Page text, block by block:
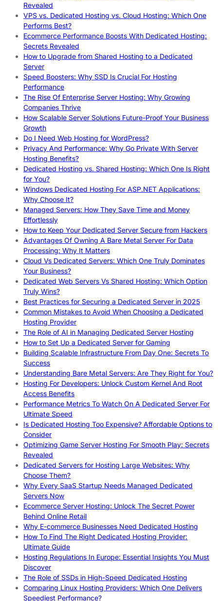
Revealed
VPS vs. Dedicated Hosting vs. Cloud Hosting: Which One
Performs Best?
Ecommerce Performance Boosts With Dedicated Hosting:
Secrets Revealed
How to Upgrade from Shared Hosting to a Dedicated
Server
Speed Boosters: Why SSD Is Crucial For Hosting
Performance
The Rise Of Enterprise Server Hosting: Why Growing
Companies Thrive
How Scalable Server Solutions Future-Proof Your Business
Growth
Do I Need Web Hosting for WordPress?
Privacy And Performance: Why Go Private With Server
Hosting Benefits?
Dedicated Hosting vs. Shared Hosting: Which One Is Right
for You?
Windows Dedicated Hosting For ASP.NET Applications:
Why Choose It?
Managed Servers: How They Save Time and Money
Effortlessly
How to Keep Your Dedicated Server Secure from Hackers
Advantages Of Owning A Bare Metal Server For Data
Processing: Why It Matters
Cloud Vs Dedicated Servers: Which One Truly Dominates
Your Business?
Dedicated Web Servers Vs Shared Hosting: Which Option
Truly Wins?
Best Practices for Securing a Dedicated Server in 2025
Common Mistakes to Avoid When Choosing a Dedicated
Hosting Provider
The Role of AI in Managing Dedicated Server Hosting
How to Set Up a Dedicated Server for Gaming
Building Scalable Infrastructure From Day One: Secrets To
Success
Understanding Bare Metal Servers: Are They Right for You?
Hosting For Developers: Unlock Custom Kernel And Root
Access Benefits
Performance Metrics To Watch On A Dedicated Server For
Ultimate Speed
Is Dedicated Hosting Too Expensive? Affordable Options to
Consider
Optimizing Game Server Hosting For Smooth Play: Secrets
Revealed
Dedicated Servers for Hosting Large Websites: Why
Choose Them?
Why Every SaaS Startup Needs Managed Dedicated
Servers Now
Ecommerce Server Hosting: Unlock The Secret Power
Behind Online Retail
Why E-commerce Businesses Need Dedicated Hosting
How To Find The Right Dedicated Hosting Provider:
Ultimate Guide
Hosting Regulations In Europe: Essential Insights You Must
Discover
The Role of SSDs in High-Speed Dedicated Hosting
Comparing Linux Hosting Providers: Which One Delivers
Speediest Performance?